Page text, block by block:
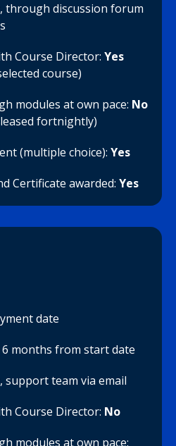
, through discussion forum
Course Director: Yes
course)
modules at own pace: No
fortnightly)
(multiple choice): Yes
Certificate awarded: Yes
date
months from start date
, support team via email
Course Director: No
modules at own pace: